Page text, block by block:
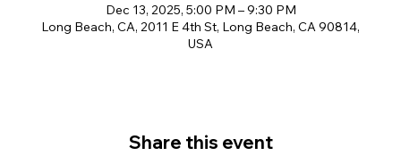
Dec 13, 2025, 5:00 PM – 9:30 PM
Long Beach, CA, 2011 E 4th St, Long Beach, CA 90814,
USA
Share this event